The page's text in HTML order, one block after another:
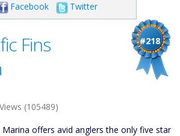
Facebook Twitter
#218
Fins
(105489)
offers avid anglers the only five star